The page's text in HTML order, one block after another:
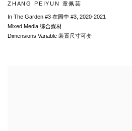
ZHANG PEIYUN 章佩芸
In The Garden #3 在园中 #3, 2020-2021
Mixed Media 综合媒材
Dimensions Variable 装置尺寸可变